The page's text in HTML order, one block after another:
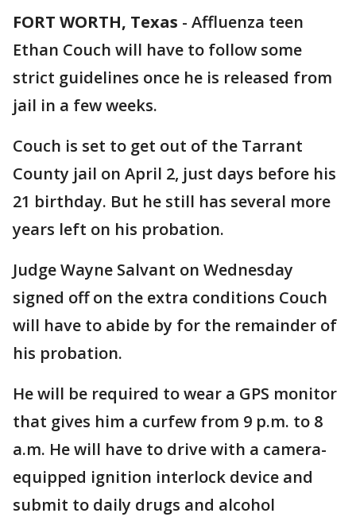
FORT WORTH, Texas - Affluenza teen
Ethan Couch will have to follow some
strict guidelines once he is released from
jail in a few weeks.
Couch is set to get out of the Tarrant
County jail on April 2, just days before his
21 birthday. But he still has several more
years left on his probation.
Judge Wayne Salvant on Wednesday
signed off on the extra conditions Couch
will have to abide by for the remainder of
his probation.
He will be required to wear a GPS monitor
that gives him a curfew from 9 p.m. to 8
a.m. He will have to drive with a camera-
equipped ignition interlock device and
submit to daily drugs and alcohol